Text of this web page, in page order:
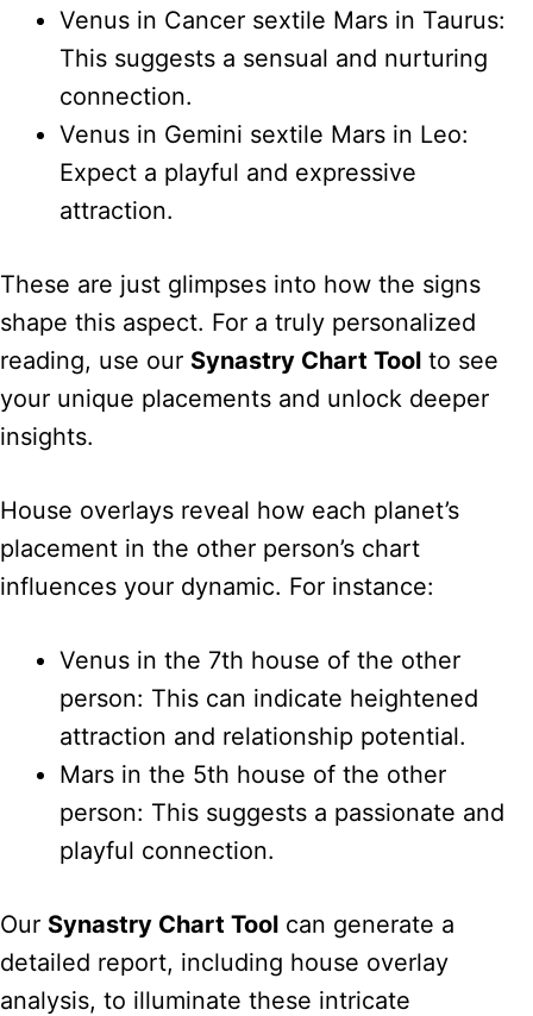
Venus in Cancer sextile Mars in Taurus:
This suggests a sensual and nurturing
connection.
Venus in Gemini sextile Mars in Leo:
Expect a playful and expressive
attraction.
These are just glimpses into how the signs
shape this aspect. For a truly personalized
reading, use our Synastry Chart Tool to see
your unique placements and unlock deeper
insights.
House overlays reveal how each planet’s
placement in the other person’s chart
influences your dynamic. For instance:
Venus in the 7th house of the other
person: This can indicate heightened
attraction and relationship potential.
Mars in the 5th house of the other
person: This suggests a passionate and
playful connection.
Our Synastry Chart Tool can generate a
detailed report, including house overlay
analysis, to illuminate these intricate